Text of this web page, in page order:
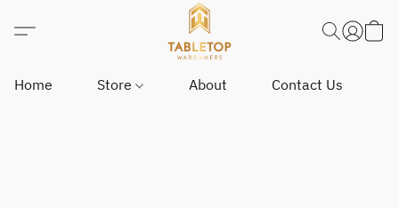
Home Store About Contact Us